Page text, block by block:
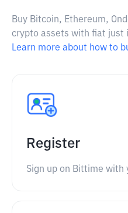
Buy Bitcoin, Ethereum,
crypto assets with fiat just
Learn more about how to
Register
Sign up on Bittime with